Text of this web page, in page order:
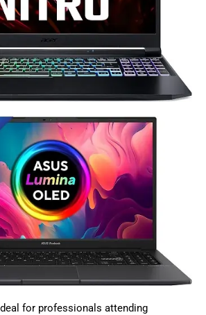
for professionals attending